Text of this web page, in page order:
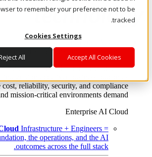
to remember your preference not to be
tracked.
Cookies Settings
Accept All Cookies
All
Enterprise AI Cloud
enterprise AI runs and outcomes scale.
we operate the infrastructure, data
to deliver business outcomes
reliability, security, and compliance
mission-critical environments demand.
Enterprise AI Cloud
Infrastructure + Engineers =
the operations, and the AI
outcomes across the full stack.